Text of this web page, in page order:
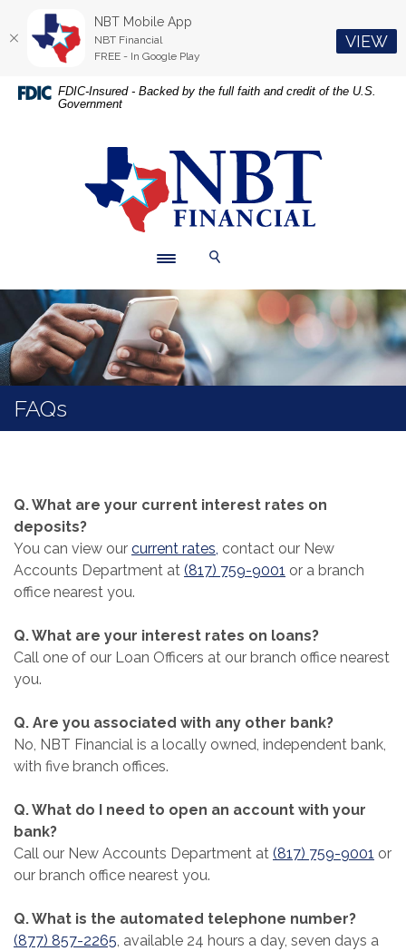
Home
DownloadFDIC-Insured - Backed by the full faith and credit of the U.S.
Government
NBT Financial
FAQs
Q. What are your current interest rates on
deposits?
You can view our current rates, (Opens in a new Window)
contact our New
Accounts Department at (817) 759-9001 or a branch
office nearest you.
Q. What are your interest rates on loans?
Call one of our Loan Officers at our branch office nearest
you.
Q. Are you associated with any other bank?
No, NBT Financial is a locally owned, independent bank,
with five branch offices.
Q. What do I need to open an account with your
bank?
Call our New Accounts Department at (817) 759-9001 or
our branch office nearest you.
Q. What is the automated telephone number?
(877) 857-2265, available 24 hours a day, seven days a
NBT Mobile App
NBT Financial
FREE - In Google Play
VIEW